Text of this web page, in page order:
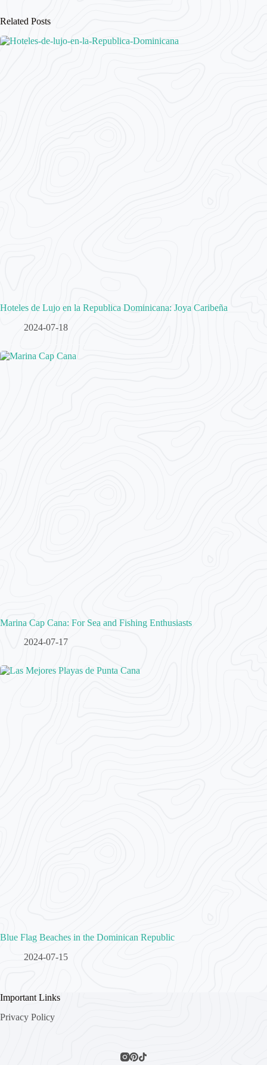
Related Posts
Hoteles de Lujo en la Republica Dominicana: Joya Caribeña
2024-07-18
Marina Cap Cana: For Sea and Fishing Enthusiasts
2024-07-17
Blue Flag Beaches in the Dominican Republic
2024-07-15
Important Links
Privacy Policy